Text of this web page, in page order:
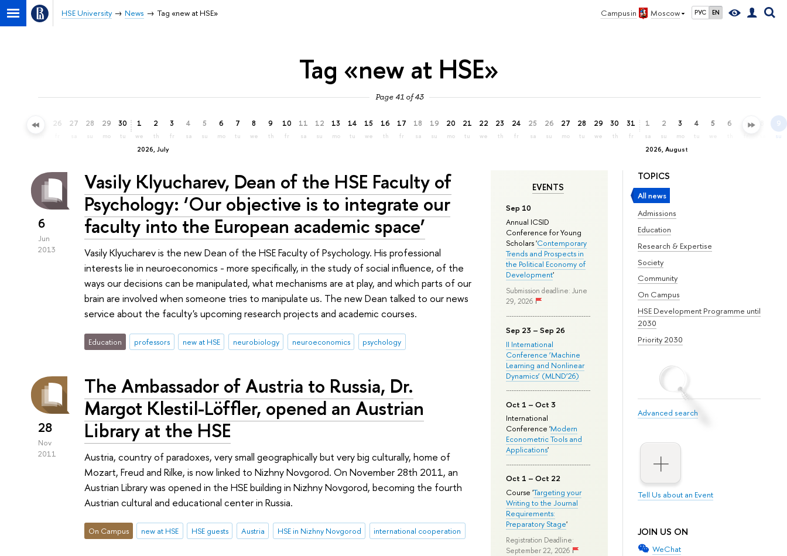
Campus in Moscow РУС EN
HSE University News Tag «new at HSE»
Tag «new at HSE»
Page 41 of 43
25 26 27 28
su
29
mo
30
tu
2026, July
1
we
2
th
3
fr
4
sa
5
su
6
mo
7
tu
8
we
9
th
10
fr
11
sa
12
su
13
mo
14
tu
15
we
16
th
17
fr
18
sa
19
su
20
mo
21
tu
22
we
23
th
24
fr
25
sa
26
su
27
mo
28
tu
29
we
30
th
31
fr
2026, August
1
sa
2
su
3
mo
4
tu
5 6 7 9
su
TOPICS
All news
Admissions
Education
Research & Expertise
Society
Community
On Campus
HSE Development Programme until
2030
Priority 2030
Advanced search
Tell Us about an Event
JOIN US ON
WeChat
EVENTS
Sep 10
Annual ICSID
Conference for Young
Scholars 'Contemporary
Trends and Prospects in
the Political Economy of
Development'
Submission deadline: June
29, 2026
Sep 23 – Sep 26
II International
Conference ‘Machine
Learning and Nonlinear
Dynamics’ (MLND’26)
Oct 1 – Oct 3
International
Conference 'Modern
Econometric Tools and
Applications'
Oct 1 – Oct 22
Course 'Targeting your
Writing to the Journal
Requirements:
Preparatory Stage'
Registration Deadline:
September 22, 2026
6
Jun
2013
Vasily Klyucharev, Dean of the HSE Faculty of
Psychology: ‘Our objective is to integrate our
faculty into the European academic space’
Vasily Klyucharev is the new Dean of the HSE Faculty of Psychology. His professional
interests lie in neuroeconomics - more specifically, in the study of social influence, of the
ways our decisions can be manipulated, what mechanisms are at play, and which parts of our
brain are involved when someone tries to manipulate us. The new Dean talked to our news
service about the faculty's upcoming research projects and academic courses.
Education professors new at HSE neurobiology neuroeconomics psychology
28
Nov
2011
The Ambassador of Austria to Russia, Dr.
Margot Klestil-Löffler, opened an Austrian
Library at the HSE
Austria, country of paradoxes, very small geographically but very big culturally, home of
Mozart, Freud and Rilke, is now linked to Nizhny Novgorod. On November 28th 2011, an
Austrian Library was opened in the HSE building in Nizhny Novgorod, becoming the fourth
Austrian cultural and educational center in Russia.
On Campus new at HSE HSE guests Austria HSE in Nizhny Novgorod international cooperation